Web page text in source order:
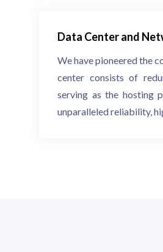
Data Center and
We have pioneered the
center consists of
serving as the hosting
unparalleled reliability,